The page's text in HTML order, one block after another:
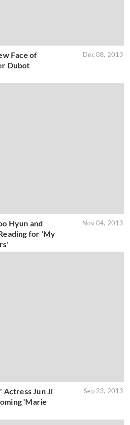
Face of
Dubot
Dec 08, 2013
Hyun and
for 'My
Nov 04, 2013
Actress Jun Ji
'Marie
Sep 23, 2013